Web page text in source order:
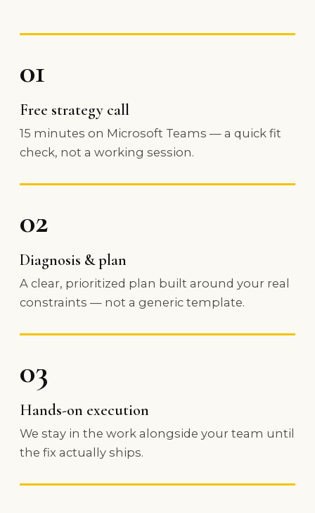
01
Free strategy call
15 minutes on Microsoft Teams — a quick fit
check, not a working session.
02
Diagnosis & plan
A clear, prioritized plan built around your real
constraints — not a generic template.
03
Hands-on execution
We stay in the work alongside your team until
the fix actually ships.